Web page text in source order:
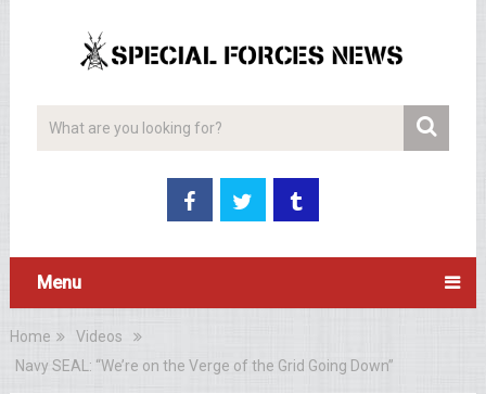
Menu
Home
Videos
Navy SEAL: “We’re on the Verge of the Grid Going Down”